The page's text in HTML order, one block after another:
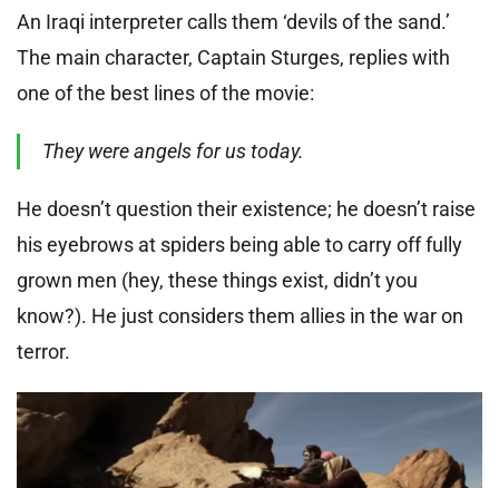
An Iraqi interpreter calls them ‘devils of the sand.’
The main character, Captain Sturges, replies with
one of the best lines of the movie:
They were angels for us today.
He doesn’t question their existence; he doesn’t raise
his eyebrows at spiders being able to carry off fully
grown men (hey, these things exist, didn’t you
know?). He just considers them allies in the war on
terror.